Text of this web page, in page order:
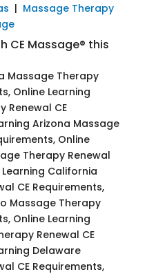
| Massage Therapy
CE Massage® this
Massage Therapy
Online Learning
Renewal CE
Arizona Massage
Online
Therapy Renewal
Learning California
CE Requirements,
Massage Therapy
Online Learning
Renewal CE
Delaware
CE Requirements,